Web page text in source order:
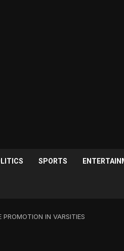
SPORTS
PROMOTION IN VARSITIES